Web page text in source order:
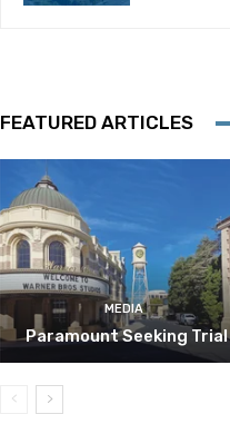
FEATURED ARTICLES
MEDIA
Paramount Seeking Trial